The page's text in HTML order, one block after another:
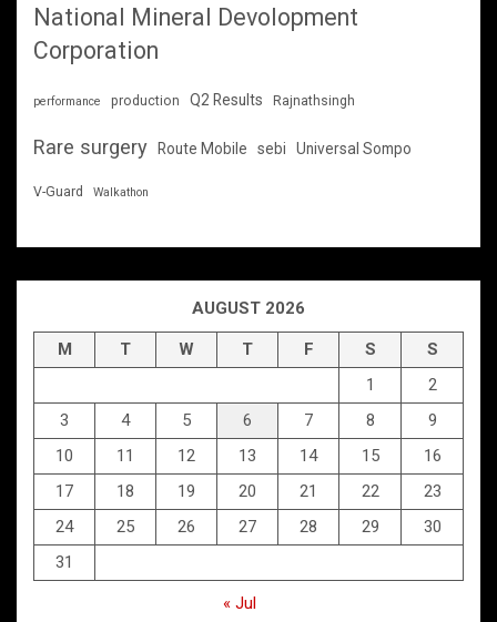
National Mineral Devolopment
Corporation
performance production Q2 Results Rajnathsingh
Rare surgery Route Mobile sebi Universal Sompo
V-Guard Walkathon
AUGUST 2026
M T W T F S
S
1
2
3
4 5 6 7 8
9
10
11 12 13 14 15
16
17
18 19 20 21 22
23
24
25 26 27 28 29
30
31
« Jul